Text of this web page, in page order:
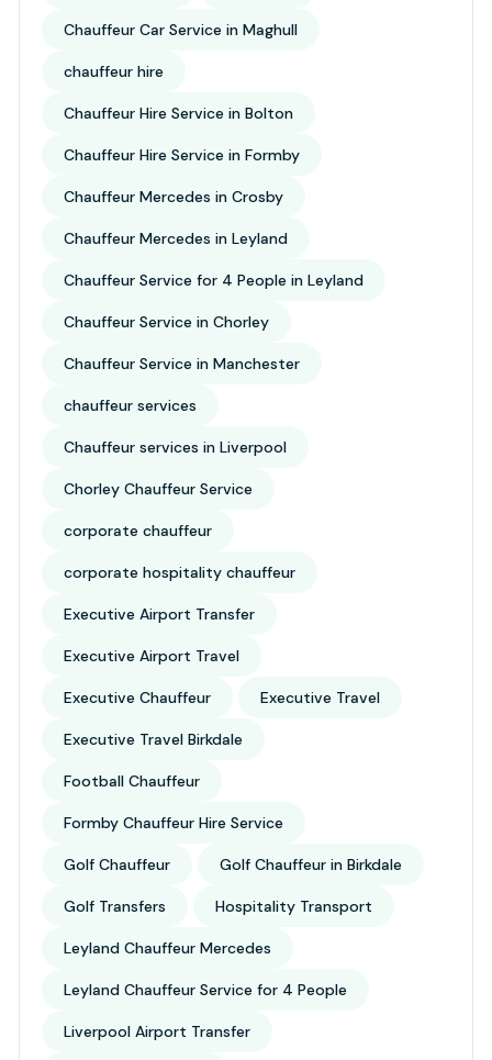
Chauffeur Car Service in Maghull
chauffeur hire
Chauffeur Hire Service in Bolton
Chauffeur Hire Service in Formby
Chauffeur Mercedes in Crosby
Chauffeur Mercedes in Leyland
Chauffeur Service for 4 People in Leyland
Chauffeur Service in Chorley
Chauffeur Service in Manchester
chauffeur services
Chauffeur services in Liverpool
Chorley Chauffeur Service
corporate chauffeur
corporate hospitality chauffeur
Executive Airport Transfer
Executive Airport Travel
Executive Chauffeur Executive Travel
Executive Travel Birkdale
Football Chauffeur
Formby Chauffeur Hire Service
Golf Chauffeur Golf Chauffeur in Birkdale
Golf Transfers Hospitality Transport
Leyland Chauffeur Mercedes
Leyland Chauffeur Service for 4 People
Liverpool Airport Transfer